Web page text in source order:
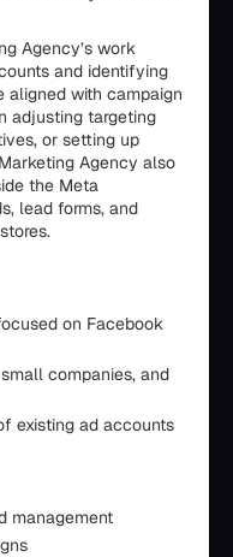
Agency’s work
and identifying
aligned with campaign
adjusting targeting
or setting up
Agency also
the Meta
lead forms, and
on Facebook
companies, and
existing ad accounts
management